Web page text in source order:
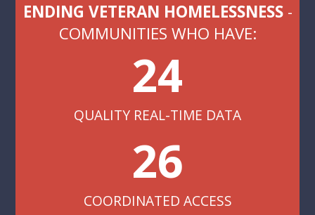
ENDING VETERAN HOMELESSNESS-
COMMUNITIES WHO HAVE:
24
QUALITY REAL-TIME DATA
26
COORDINATED ACCESS